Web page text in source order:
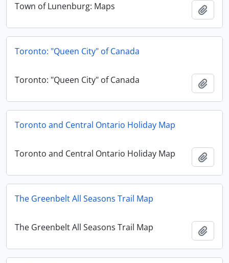
Town of Lunenburg: Maps
Toronto: "Queen City" of Canada
Toronto: "Queen City" of Canada
Toronto and Central Ontario Holiday Map
Toronto and Central Ontario Holiday Map
The Greenbelt All Seasons Trail Map
The Greenbelt All Seasons Trail Map